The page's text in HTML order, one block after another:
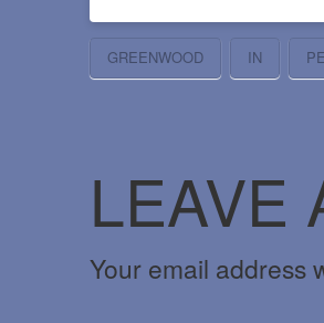
GREENWOOD IN
LEAVE
Your email address